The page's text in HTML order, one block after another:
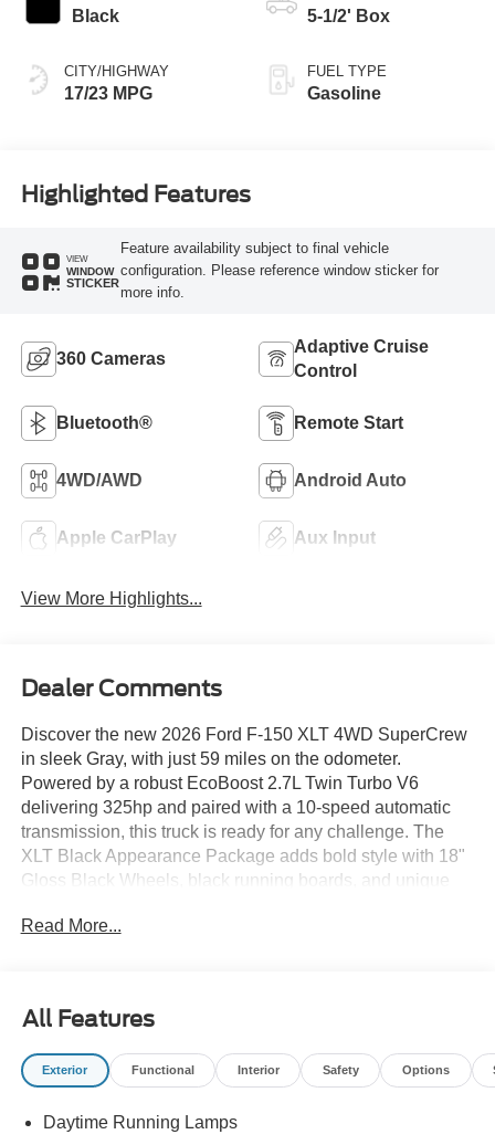
Black
CITY/HIGHWAY
17/23 MPG
5-1/2' Box
FUEL TYPE
Gasoline
Highlighted Features
VIEW
WINDOW
STICKER
Feature availability subject to final vehicle
configuration. Please reference window sticker for
more info.
360 Cameras
Adaptive Cruise
Control
Bluetooth® Remote Start
4WD/AWD Android Auto
Apple CarPlay Aux Input
View More Highlights...
Dealer Comments
Discover the new 2026 Ford F-150 XLT 4WD SuperCrew
in sleek Gray, with just 59 miles on the odometer.
Powered by a robust EcoBoost 2.7L Twin Turbo V6
delivering 325hp and paired with a 10-speed automatic
transmission, this truck is ready for any challenge. The
XLT Black Appearance Package adds bold style with 18"
Gloss Black Wheels, black running boards, and unique
heated front seats and dual-zone automatic climate
Camera, and Pre-Collision Assist. Enjoy seamless
connectivity with SYNC 4, a 12-inch touchscreen, Apple
CarPlay/Android Auto, 400W Pro Power Onboard, and a
sliding rear window, trailer sway control, Pro Trailer
Read More...
All Features
Exterior Functional Interior Safety Options
Daytime Running Lamps